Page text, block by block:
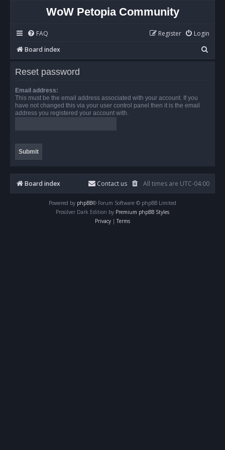
WoW Petopia Community
FAQ Login
Register
Board index
e
Reset password
Email address:
This must be the email address associated with your account. If you
have not changed this via your user control panel then it is the email
address you registered your account with.
Board index All times are UTC-04:00
Contact us
Powered by phpBB® Forum Software © phpBB Limited
Prosilver Dark Edition by Premium phpBB Styles
Privacy | Terms